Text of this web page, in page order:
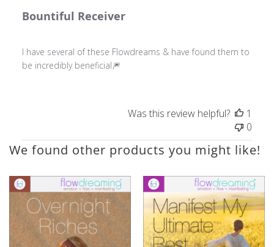
Bountiful Receiver
I have several of these Flowdreams & have found them to
be incredibly beneficial🎆
Was this review helpful?
1
0
We found other products you might like!